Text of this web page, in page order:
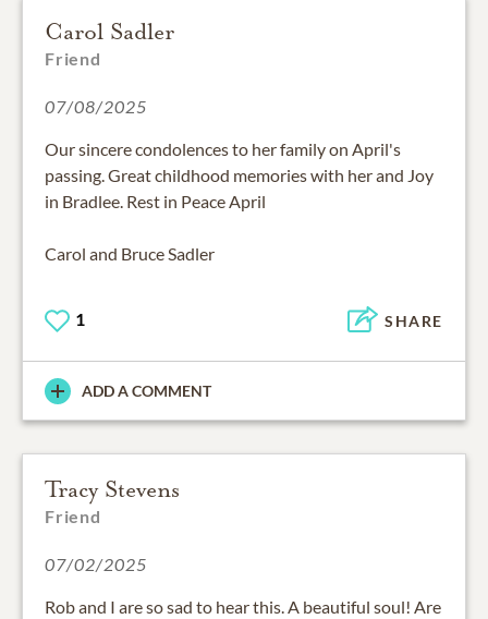
Carol Sadler
Friend
07/08/2025
Our sincere condolences to her family on April's
passing. Great childhood memories with her and Joy
in Bradlee. Rest in Peace April
Carol and Bruce Sadler
1 SHARE
ADD A COMMENT
Tracy Stevens
Friend
07/02/2025
Rob and I are so sad to hear this. A beautiful soul! Are